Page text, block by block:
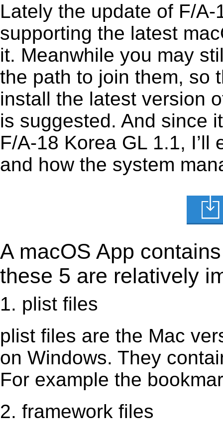
Lately the update of F/
supporting the latest
it. Meanwhile you may
the path to join them, so
install the latest version
is suggested. And since
F/A-18 Korea GL 1.1,
and how the system
A macOS App
these 5 are relatively
1. plist files
plist files are the Mac
on Windows. They
For example the
2. framework files